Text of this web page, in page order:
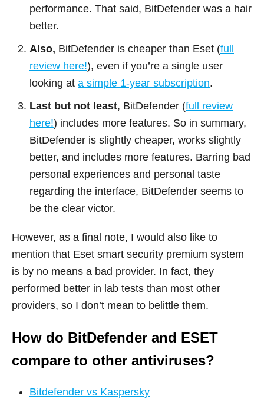
performance. That said, BitDefender was a hair
better.
Also, BitDefender is cheaper than Eset (full
review here!), even if you’re a single user
looking at a simple 1-year subscription.
Last but not least, BitDefender (full review
here!) includes more features. So in summary,
BitDefender is slightly cheaper, works slightly
better, and includes more features. Barring bad
personal experiences and personal taste
regarding the interface, BitDefender seems to
be the clear victor.
However, as a final note, I would also like to
mention that Eset smart security premium system
is by no means a bad provider. In fact, they
performed better in lab tests than most other
providers, so I don’t mean to belittle them.
How do BitDefender and ESET
compare to other antiviruses?
Bitdefender vs Kaspersky